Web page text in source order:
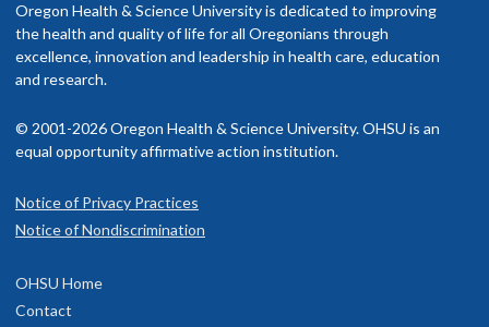
Oregon Health & Science University is dedicated to improving
the health and quality of life for all Oregonians through
excellence, innovation and leadership in health care, education
and research.
© 2001-2026 Oregon Health & Science University. OHSU is an
equal opportunity affirmative action institution.
Notice of Privacy Practices
Notice of Nondiscrimination
OHSU Home
Contact